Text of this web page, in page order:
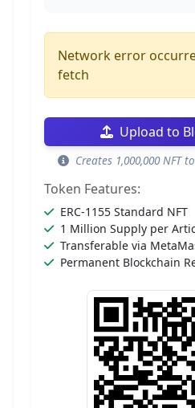
Network error
fetch
Upload to
Creates 1,000,000 NFT
Token Features:
ERC-1155 Standard NFT
1 Million Supply per
Transferable via
Permanent Blockchain